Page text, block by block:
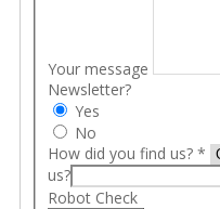
Your message
Newsletter?
Yes
No
How did you find us? *
us?
Robot Check